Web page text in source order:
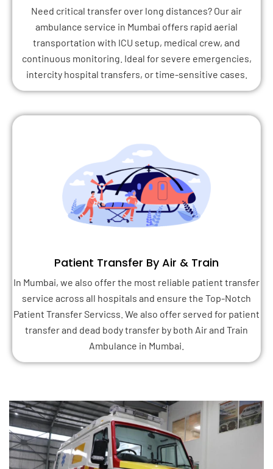
Need critical transfer over long distances? Our air
ambulance service in Mumbai offers rapid aerial
transportation with ICU setup, medical crew, and
continuous monitoring. Ideal for severe emergencies,
intercity hospital transfers, or time-sensitive cases.
Patient Transfer By Air & Train
In Mumbai, we also offer the most reliable patient transfer
service across all hospitals and ensure the Top-Notch
Patient Transfer Servicss. We also offer served for patient
transfer and dead body transfer by both Air and Train
Ambulance in Mumbai.